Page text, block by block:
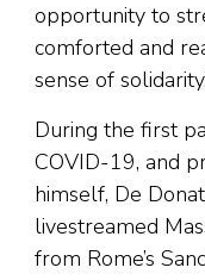
opportunity to
comforted and
sense of
During the first
COVID-19, and
himself, De
livestreamed
from Rome’s